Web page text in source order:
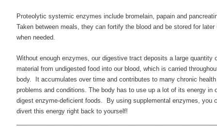
Proteolytic systemic enzymes include bromelain, papain and
Taken between meals, they can fortify the blood and be stored for later
when needed.
Without enough enzymes, our digestive tract deposits a large quantity
material from undigested food into our blood, which is carried
body. It accumulates over time and contributes to many chronic health
problems and conditions. The body has to use up a lot of its energy in
digest enzyme-deficient foods. By using supplemental enzymes, you
divert this energy right back to yourself!